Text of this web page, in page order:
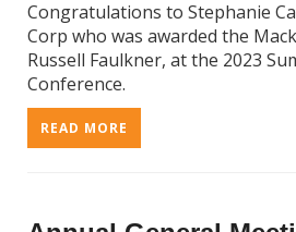
Congratulations to Stephanie
Corp who was awarded the
Russell Faulkner, at the 2023
Conference.
READ MORE